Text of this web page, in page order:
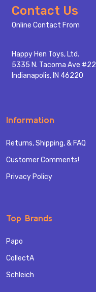
Footer
Start
Contact Us
Online Contact From
Happy Hen Toys, Ltd.
5335 N. Tacoma Ave #22
Indianapolis, IN 46220
Information
Returns, Shipping, & FAQ
Customer Comments!
Privacy Policy
Top Brands
Papo
CollectA
Schleich